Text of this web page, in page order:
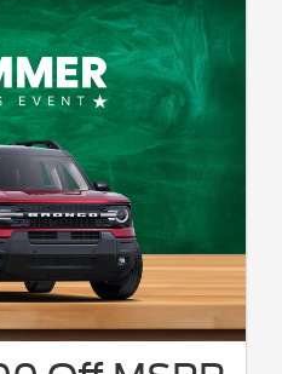
F-150 Raptor, Ranger Raptor,
Duty Chassis Cab, XL Crew Cab,
Platinum models, E-Transit,
offers take new retail delivery
by 8/31/26. See dealer for
two-year premium
Ford vehicles. Coverage begins at
date for two years or up to 25,000
for a fee. See your dealer for a
details, and limitations. For JD
information, visit
2026 model year. Newer models
doc fee of $899 not included.